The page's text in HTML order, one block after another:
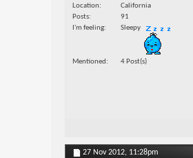
Location
California
Posts
91
I'm feeling
Sleepy
Mentioned 4 Post(s)
27 Nov 2012, 11:28pm